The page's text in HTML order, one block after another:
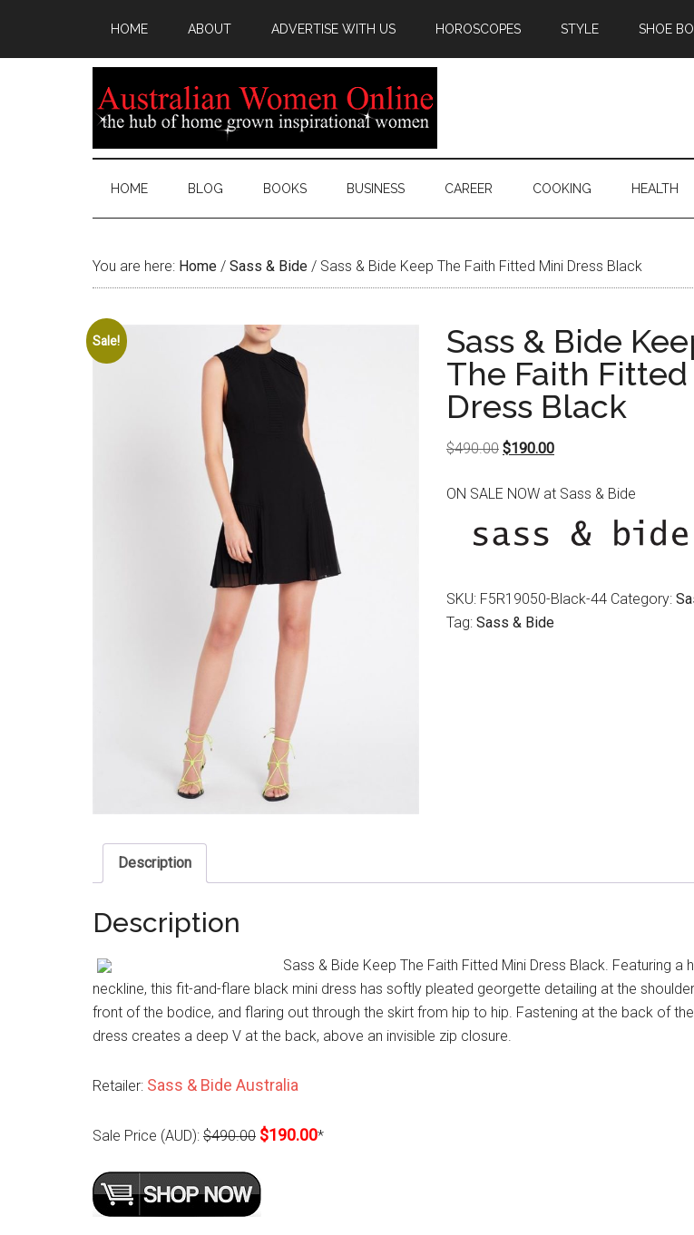
HOME ABOUT ADVERTISE WITH US HOROSCOPES STYLE SHOE
HOME BLOG BOOKS BUSINESS CAREER COOKING HEALTH
You are here: Home / Sass & Bide / Sass & Bide Keep The Faith Fitted Mini Dress Black
Sale!
Sass & Bide
The Faith
Dress Black
$490.00 Original
was:
$190.00Current
is:
$190.00.
ON SALE NOW at Sass & Bide
SKU: F5R19050-Black-44 Category:
Tag: Sass & Bide
Description
Description
Sass & Bide Keep The Faith Fitted Mini Dress Black. Featuring a
neckline, this fit-and-flare black mini dress has softly pleated georgette detailing at the
front of the bodice, and flaring out through the skirt from hip to hip. Fastening at the back of
dress creates a deep V at the back, above an invisible zip closure.
Retailer: Sass & Bide Australia
Sale Price (AUD): $490.00 $190.00*